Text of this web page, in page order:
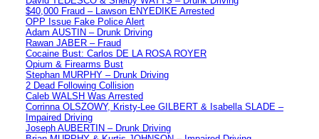
$40,000 Fraud – Lawson ENYEDIKE Arrested
OPP Issue Fake Police Alert
Adam AUSTIN – Drunk Driving
Rawan JABER – Fraud
Cocaine Bust: Carlos DE LA ROSA ROYER
Opium & Firearms Bust
Stephan MURPHY – Drunk Driving
2 Dead Following Collision
Caleb WALSH Was Arrested
Corrinna OLSZOWY, Kristy-Lee GILBERT & Isabella SLADE –
Impaired Driving
Joseph AUBERTIN – Drunk Driving